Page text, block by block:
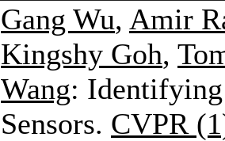
Gang Wu, Amir
Kingshy Goh,
Wang:
Sensors. CVPR